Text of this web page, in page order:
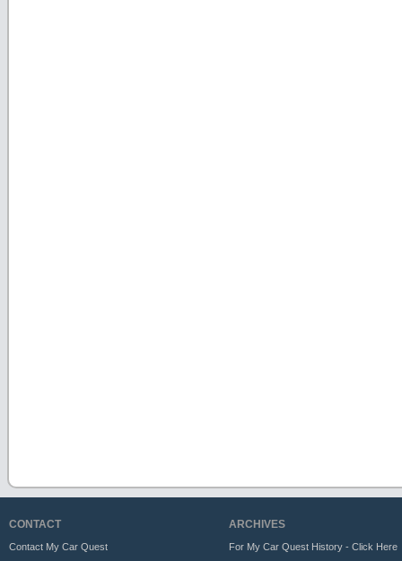
CONTACT
Contact My Car Quest
ARCHIVES
For My Car Quest History - Click Here